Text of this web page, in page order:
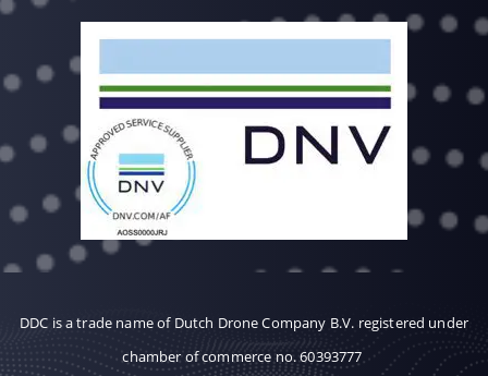
DDC is a trade name of Dutch Drone Company B.V. registered under
chamber of commerce no. 60393777